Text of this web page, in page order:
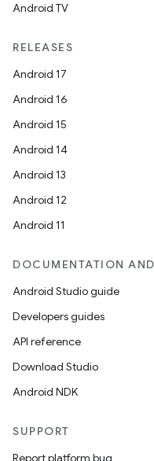
Android TV
RELEASES
Android 17
Android 16
Android 15
Android 14
Android 13
Android 12
Android 11
DOCUMENTATION
Android Studio guide
Developers guides
API reference
Download Studio
Android NDK
SUPPORT
Report platform bug